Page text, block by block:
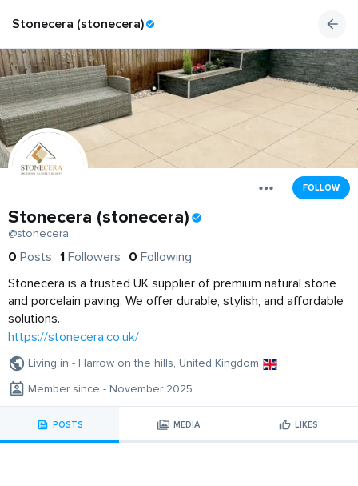
Stonecera (stonecera)
FOLLOW
Stonecera (stonecera)
@stonecera
0 Posts 1 Followers 0 Following
Stonecera is a trusted UK supplier of premium natural stone
and porcelain paving. We offer durable, stylish, and affordable
solutions.
https://stonecera.co.uk/
Living in - Harrow on the hills, United Kingdom
Member since - November 2025
POSTS MEDIA LIKES